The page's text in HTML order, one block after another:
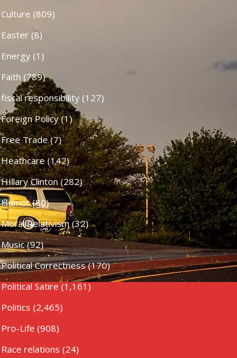
Culture (809)
Easter(8)
Energy(1)
Faith (789)
fiscal responsibility(127)
Foreign Policy(1)
Free Trade(7)
Heathcare (142)
HIllary Clinton(282)
Humor(80)
Moral Relativism(32)
Music(92)
Political Correctness(170)
Political Satire (1,161)
Politics (2,465)
Pro-Life (908)
Race relations (24)